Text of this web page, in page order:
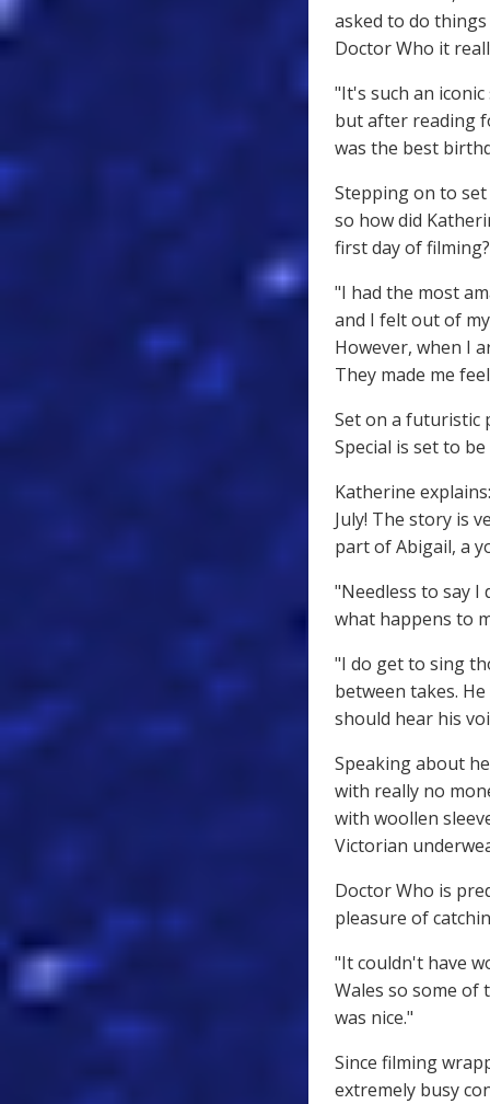
asked to do
Doctor Who it
"It's such an
but after reading
was the best
Stepping on to
so how did
first day of filming?
"I had the most
and I felt out of
However, when I
They made me
Set on a futuristic
Special is set to
Katherine
July! The story is
part of Abigail, a
"Needless to say
what happens to
"I do get to sing
between takes.
should hear his
Speaking about
with really no
with woollen
Victorian
Doctor Who is
pleasure of
"It couldn't have
Wales so some of
was nice."
Since filming
extremely busy